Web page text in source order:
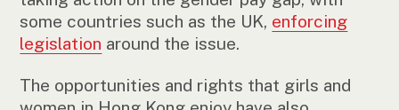
some countries such as the UK, enforcing
legislation around the issue.
The opportunities and rights that girls and